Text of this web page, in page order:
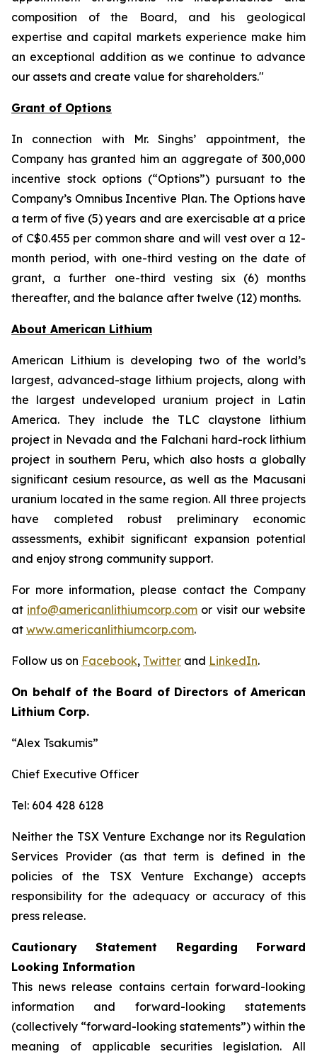
composition of the Board, and his geological
expertise and capital markets experience make him
an exceptional addition as we continue to advance
our assets and create value for shareholders."
Grant of Options
In connection with Mr. Singhs’ appointment, the
Company has granted him an aggregate of 300,000
incentive stock options (“Options”) pursuant to the
Company’s Omnibus Incentive Plan. The Options have
a term of five (5) years and are exercisable at a price
of C$0.455 per common share and will vest over a 12-
month period, with one-third vesting on the date of
grant, a further one-third vesting six (6) months
thereafter, and the balance after twelve (12) months.
About American Lithium
American Lithium is developing two of the world’s
largest, advanced-stage lithium projects, along with
the largest undeveloped uranium project in Latin
America. They include the TLC claystone lithium
project in Nevada and the Falchani hard-rock lithium
project in southern Peru, which also hosts a globally
significant cesium resource, as well as the Macusani
uranium located in the same region. All three projects
have completed robust preliminary economic
assessments, exhibit significant expansion potential
and enjoy strong community support.
For more information, please contact the Company
at info@americanlithiumcorp.com or visit our website
at www.americanlithiumcorp.com.
Follow us on Facebook, Twitter and LinkedIn.
On behalf of the Board of Directors of American
Lithium Corp.
“Alex Tsakumis”
Chief Executive Officer
Tel: 604 428 6128
Neither the TSX Venture Exchange nor its Regulation
Services Provider (as that term is defined in the
policies of the TSX Venture Exchange) accepts
responsibility for the adequacy or accuracy of this
press release.
Cautionary Statement Regarding Forward
Looking Information
This news release contains certain forward-looking
information and forward-looking statements
(collectively “forward-looking statements”) within the
meaning of applicable securities legislation. All